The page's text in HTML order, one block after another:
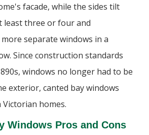
facade, while the sides tilt
least three or four and
separate windows in a
Since construction standards
windows no longer had to be
exterior, canted bay windows
homes.
Windows Pros and Cons